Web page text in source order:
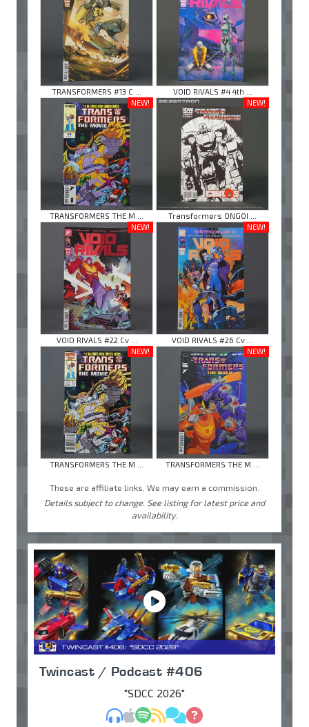
TRANSFORMERS #13 C ...
VOID RIVALS #4 4th ...
NEW!
TRANSFORMERS THE M ...
NEW!
Transformers ONGOI ...
NEW!
VOID RIVALS #22 Cv ...
NEW!
VOID RIVALS #26 Cv ...
NEW!
TRANSFORMERS THE M ...
NEW!
TRANSFORMERS THE M ...
These are affiliate links. We may earn a commission.
Details subject to change. See listing for latest price and
availability.
Twincast / Podcast #406
"SDCC 2026"
MP3Apple Podcasts
Spotify
RSSDiscuss
Ask